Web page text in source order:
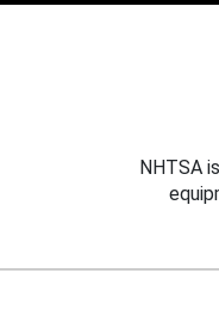
NHTSA